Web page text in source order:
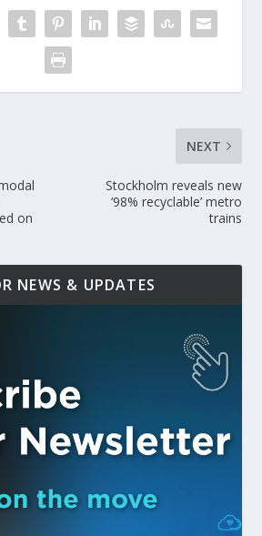
on
NEXT
Stockholm reveals new
‘98% recyclable’ metro
trains
NEWS & UPDATES